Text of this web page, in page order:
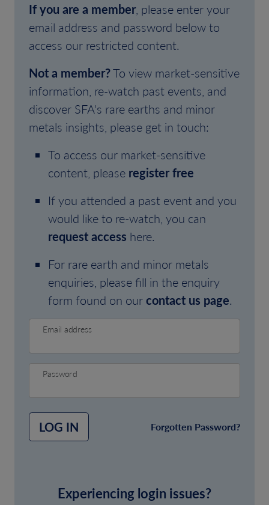
If you are a member, please enter your
email address and password below to
access our restricted content.
Not a member?To view market-sensitive
information, re-watch past events, and
discover SFA's rare earths and minor
metals insights, please get in touch:
To access our market-sensitive
content, please register free
If you attended a past event and you
would like to re-watch, you can
request access here.
For rare earth and minor metals
enquiries, please fill in the enquiry
form found on ourcontact us page.
Email address
Password
LOG IN Forgotten Password?
Experiencing login issues?